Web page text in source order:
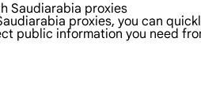
Saudiarabia proxies
proxies, you can
public information you need